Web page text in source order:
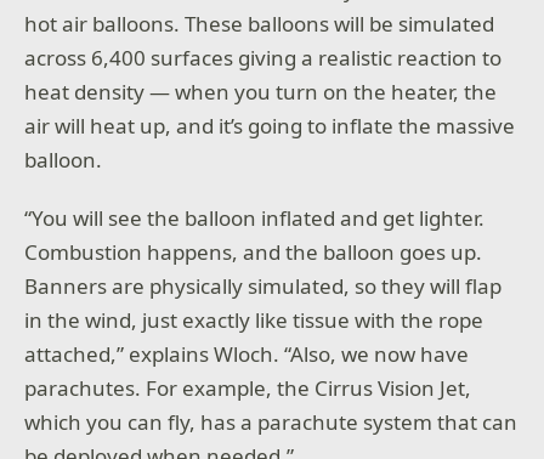
hot air balloons. These balloons will be simulated
across 6,400 surfaces giving a realistic reaction to
heat density — when you turn on the heater, the
air will heat up, and it’s going to inflate the massive
balloon.
“You will see the balloon inflated and get lighter.
Combustion happens, and the balloon goes up.
Banners are physically simulated, so they will flap
in the wind, just exactly like tissue with the rope
attached,” explains Wloch. “Also, we now have
parachutes. For example, the Cirrus Vision Jet,
which you can fly, has a parachute system that can